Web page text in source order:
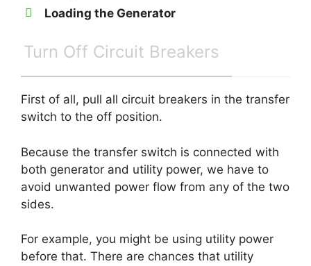
Loading the Generator
Turn Off Circuit Breakers
First of all, pull all circuit breakers in the transfer
switch to the off position.
Because the transfer switch is connected with
both generator and utility power, we have to
avoid unwanted power flow from any of the two
sides.
For example, you might be using utility power
before that. There are chances that utility